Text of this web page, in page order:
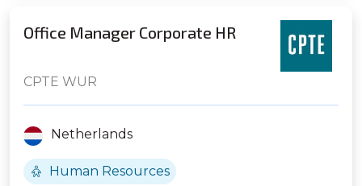
Office Manager Corporate HR
CPTE WUR
Netherlands
Human Resources